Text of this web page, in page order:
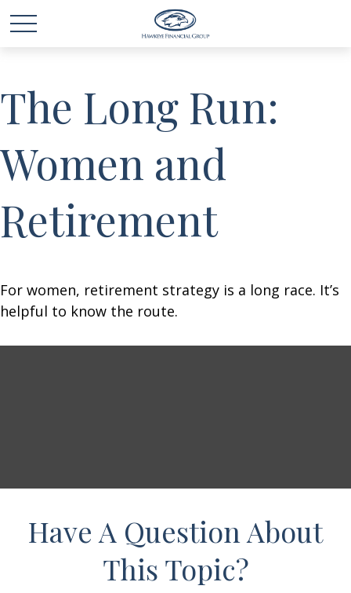
The Long Run:
Women and
Retirement
For women, retirement strategy is a long race. It’s
helpful to know the route.
Have A Question About
This Topic?